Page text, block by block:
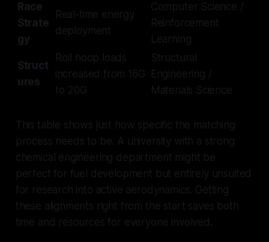
Race
Strate
gy
Real-time energy
deployment
Computer Science /
Reinforcement
Learning
Struct
ures
Roll hoop loads
increased from 16G
to 20G
Structural
Engineering /
Materials Science
This table shows just how specific the matching
process needs to be. A university with a strong
chemical engineering department might be
perfect for fuel development but entirely unsuited
for research into active aerodynamics. Getting
these alignments right from the start saves both
time and resources for everyone involved.